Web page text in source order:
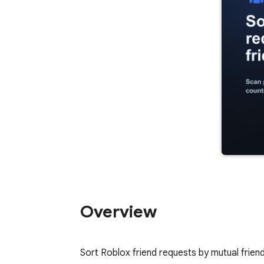
Overview
Sort Roblox friend requests by mutual